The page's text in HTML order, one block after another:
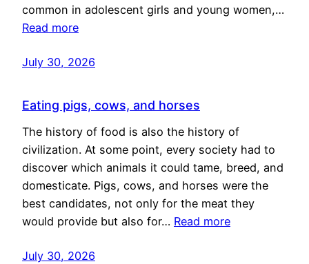
common in adolescent girls and young women,…
Read more
July 30, 2026
Eating pigs, cows, and horses
The history of food is also the history of
civilization. At some point, every society had to
discover which animals it could tame, breed, and
domesticate. Pigs, cows, and horses were the
best candidates, not only for the meat they
would provide but also for… Read more
July 30, 2026